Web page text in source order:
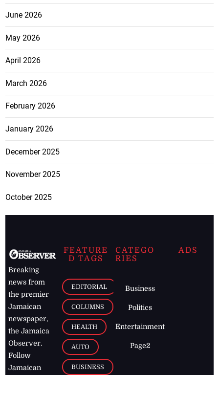
June 2026
May 2026
April 2026
March 2026
February 2026
January 2026
December 2025
November 2025
October 2025
Breaking
news from
the premier
Jamaican
newspaper,
the Jamaica
Observer.
Follow
Jamaican
FEATURE
D TAGS
EDITORIAL
COLUMNS
HEALTH
AUTO
BUSINESS
CATEGO
RIES
Business
Politics
Entertainment
Page2
ADS